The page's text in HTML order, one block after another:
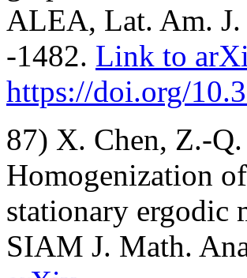
ALEA, Lat. Am. J.
-1482. Link to
https://doi.org/
87) X. Chen, Z.-
Homogenization
stationary ergodic
SIAM J. Math.